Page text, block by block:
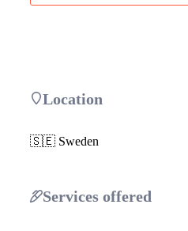
Location
🇸🇪 Sweden
Services offered